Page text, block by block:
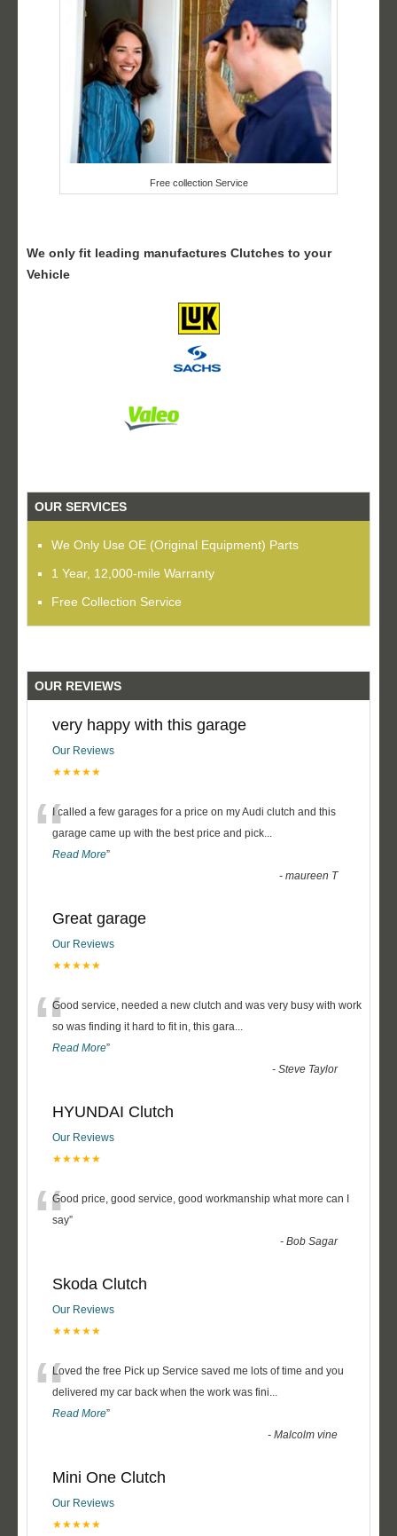
Free collection Service
We only fit leading manufactures Clutches to your
Vehicle
OUR SERVICES
We Only Use OE (Original Equipment) Parts
1 Year, 12,000-mile Warranty
Free Collection Service
OUR REVIEWS
very happy with this garage
Our Reviews
★★★★★
“I called a few garages for a price on my Audi clutch and this
garage came up with the best price and pick...
Read More”
-maureen T
Great garage
Our Reviews
★★★★★
“Good service, needed a new clutch and was very busy with work
so was finding it hard to fit in, this gara...
Read More”
-Steve Taylor
HYUNDAI Clutch
Our Reviews
★★★★★
“Good price, good service, good workmanship what more can I
say”
-Bob Sagar
Skoda Clutch
Our Reviews
★★★★★
“Loved the free Pick up Service saved me lots of time and you
delivered my car back when the work was fini...
Read More”
-Malcolm vine
Mini One Clutch
Our Reviews
★★★★★